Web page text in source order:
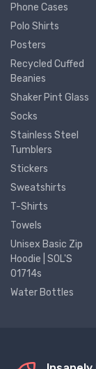
Phone Cases
Polo Shirts
Posters
Recycled Cuffed
Beanies
Shaker Pint Glass
Socks
Stainless Steel
Tumblers
Stickers
Sweatshirts
T-Shirts
Towels
Unisex Basic Zip
Hoodie | SOL'S
01714s
Water Bottles